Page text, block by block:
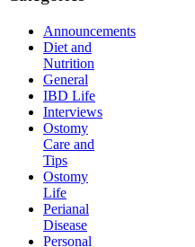
Announcements
Diet and
Nutrition
General
IBD Life
Interviews
Ostomy
Care and
Tips
Ostomy
Life
Perianal
Disease
Personal